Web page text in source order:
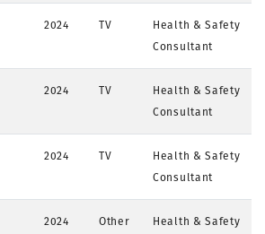
2024 TV
Health & Safety
Consultant
2024 TV
Health & Safety
Consultant
2024 TV
Health & Safety
Consultant
2024 Other
Health & Safety